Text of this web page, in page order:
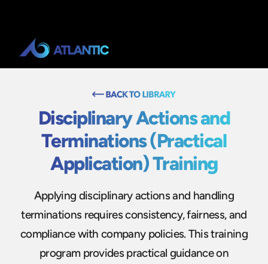
Disciplinary Actions and
Terminations (Practical
Application) Training
Applying disciplinary actions and handling
terminations requires consistency, fairness, and
compliance with company policies. This training
program provides practical guidance on